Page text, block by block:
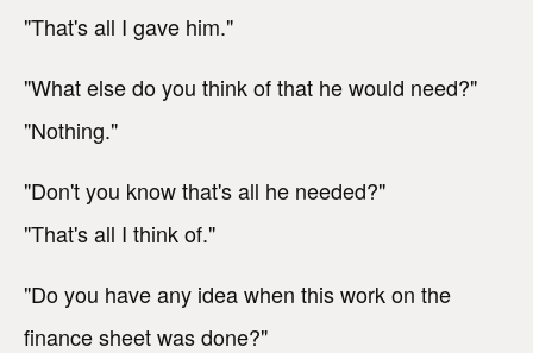
"That's all I gave him."
"What else do you think of that he would need?"
"Nothing."
"Don't you know that's all he needed?"
"That's all I think of."
"Do you have any idea when this work on the
finance sheet was done?"